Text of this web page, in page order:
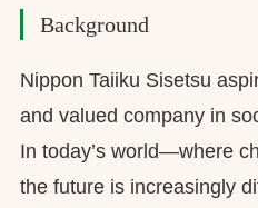
Background
Nippon Taiiku Sisetsu
and valued company in
In today’s world—where
the future is increasingly